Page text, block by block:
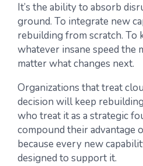
It’s the ability to absorb
ground. To integrate new
rebuilding from scratch. To
whatever insane speed the
matter what changes next.
Organizations that treat
decision will keep
who treat it as a strategic
compound their advantage
because every new
designed to support it.